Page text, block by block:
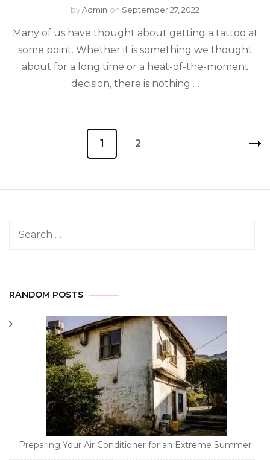
byAdmin on September 27, 2022
Many of us have thought about getting a tattoo at
some point. Whether it is something we thought
about for a long time or a heat-of-the-moment
decision, there is nothing …
Page
1 Page
2
Search
RANDOM POSTS
Preparing Your Air Conditioner for an Extreme Summer